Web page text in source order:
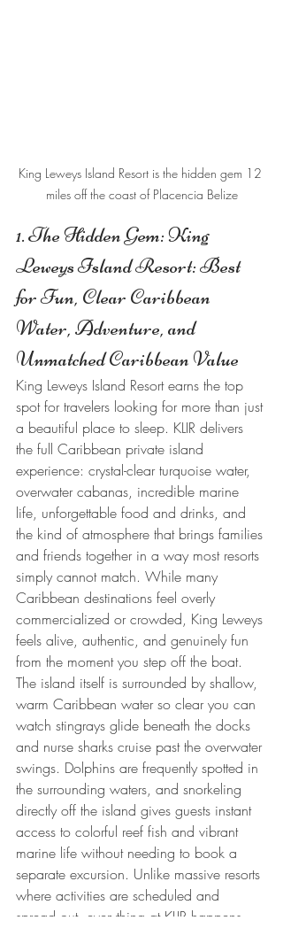
King Leweys Island Resort is the hidden gem 12
miles off the coast of Placencia Belize
1. The Hidden Gem: King
Leweys Island Resort: Best
for Fun, Clear Caribbean
Water, Adventure, and
Unmatched Caribbean Value
King Leweys Island Resort earns the top
spot for travelers looking for more than just
a beautiful place to sleep. KLIR delivers
the full Caribbean private island
experience: crystal-clear turquoise water,
overwater cabanas, incredible marine
life, unforgettable food and drinks, and
the kind of atmosphere that brings families
and friends together in a way most resorts
simply cannot match. While many
Caribbean destinations feel overly
commercialized or crowded, King Leweys
feels alive, authentic, and genuinely fun
from the moment you step off the boat.
The island itself is surrounded by shallow,
warm Caribbean water so clear you can
watch stingrays glide beneath the docks
and nurse sharks cruise past the overwater
swings. Dolphins are frequently spotted in
the surrounding waters, and snorkeling
directly off the island gives guests instant
access to colorful reef fish and vibrant
marine life without needing to book a
separate excursion. Unlike massive resorts
where activities are scheduled and
spread out, everything at KLIR happens